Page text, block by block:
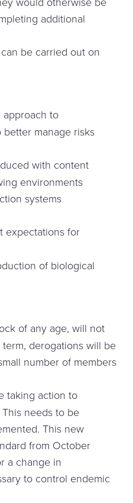
additional
be carried out on
to
manage risks
with content
environments
systems
expectations for
of biological
of any age, will not
derogations will be
number of members
taking action to
needs to be
This new
from October
a change in
to control endemic